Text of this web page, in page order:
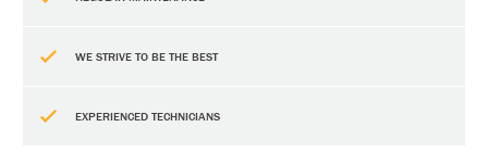
WE STRIVE TO BE THE BEST
EXPERIENCED TECHNICIANS